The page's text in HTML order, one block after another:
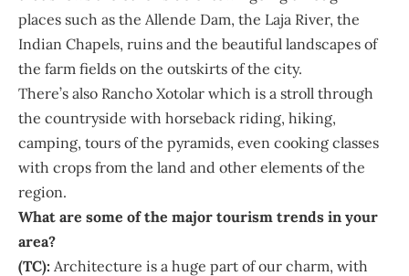
places such as the Allende Dam, the Laja River, the
Indian Chapels, ruins and the beautiful landscapes of
the farm fields on the outskirts of the city.
There’s also Rancho Xotolar which is a stroll through
the countryside with horseback riding, hiking,
camping, tours of the pyramids, even cooking classes
with crops from the land and other elements of the
region.
What are some of the major tourism trends in your
area?
(TC): Architecture is a huge part of our charm, with